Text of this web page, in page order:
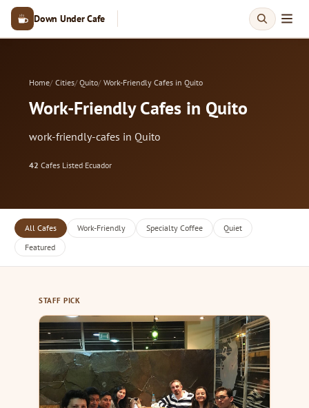
Down Under Cafe
Home Cities Quito Work-Friendly Cafes in Quito
Work-Friendly Cafes in Quito
work-friendly-cafes in Quito
42 Cafes Listed·Ecuador
All Cafes Work-Friendly Specialty Coffee
Quiet
Featured
STAFF PICK